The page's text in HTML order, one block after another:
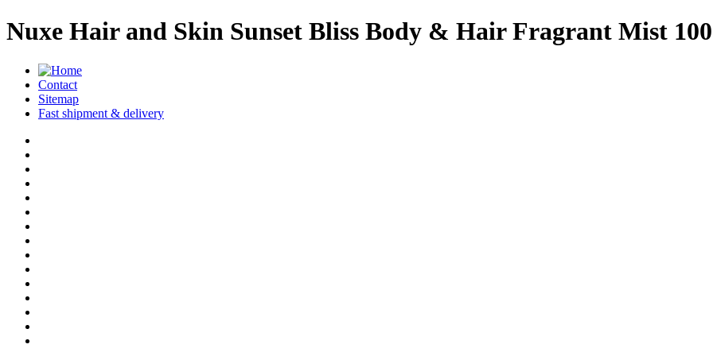
Nuxe Hair and Skin Sunset Bliss Body & Hair Fragrant Mist
Contact
Sitemap
Fast shipment & delivery